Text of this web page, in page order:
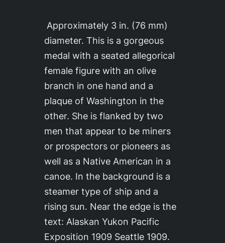
Approximately 3 in. (76 mm)
diameter. This is a gorgeous
medal with a seated allegorical
female figure with an olive
branch in one hand and a
plaque of Washington in the
other. She is flanked by two
men that appear to be miners
or prospectors or pioneers as
well as a Native American in a
canoe. In the background is a
steamer type of ship and a
rising sun. Near the edge is the
text: Alaskan Yukon Pacific
Exposition 1909 Seattle 1909.